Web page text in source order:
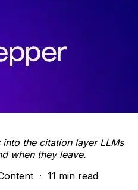
the citation layer LLMs
when they leave.
· 11 min read